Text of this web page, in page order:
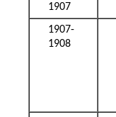
1907
1907-
1908